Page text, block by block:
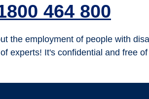
464 800
the employment of people with
experts! It's confidential and free